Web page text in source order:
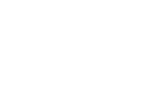
two are fitness